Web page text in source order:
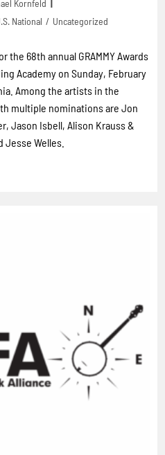
Kornfeld
National / Uncategorized
the 68th annual GRAMMY Awards
Academy on Sunday, February
Among the artists in the
multiple nominations are Jon
Jason Isbell, Alison Krauss &
Jesse Welles.